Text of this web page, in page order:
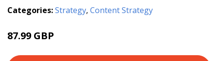
Categories:Strategy, Content Strategy
87.99 GBP